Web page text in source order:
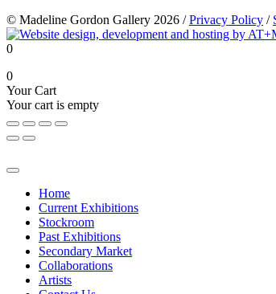
© Madeline Gordon Gallery 2026 / Privacy Policy /
0
0
Your Cart
Your cart is empty
Home
Current Exhibitions
Stockroom
Past Exhibitions
Secondary Market
Collaborations
Artists